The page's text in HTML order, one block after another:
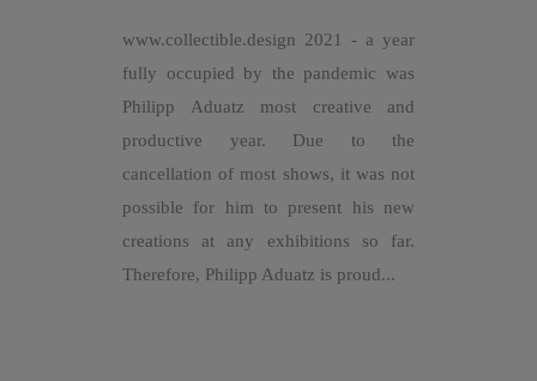
www.collectible.design 2021 - a year
fully occupied by the pandemic was
Philipp Aduatz most creative and
productive year. Due to the
cancellation of most shows, it was not
possible for him to present his new
creations at any exhibitions so far.
Therefore, Philipp Aduatz is proud...